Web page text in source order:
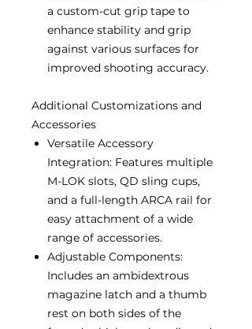
a custom-cut grip tape to
enhance stability and grip
against various surfaces for
improved shooting accuracy.
Additional Customizations and
Accessories
Versatile Accessory
Integration: Features multiple
M-LOK slots, QD sling cups,
and a full-length ARCA rail for
easy attachment of a wide
range of accessories.
Adjustable Components:
Includes an ambidextrous
magazine latch and a thumb
rest on both sides of the